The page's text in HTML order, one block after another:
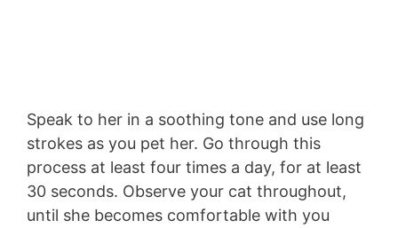
Speak to her in a soothing tone and use long
strokes as you pet her. Go through this
process at least four times a day, for at least
30 seconds. Observe your cat throughout,
until she becomes comfortable with you